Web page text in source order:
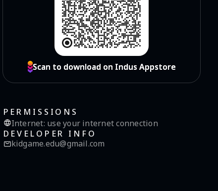
Scan to download on Indus Appstore
Scan to download on Indus Appstore
PERMISSIONS
Internet: use your internet connection
DEVELOPER INFO
kidgame.edu@gmail.com